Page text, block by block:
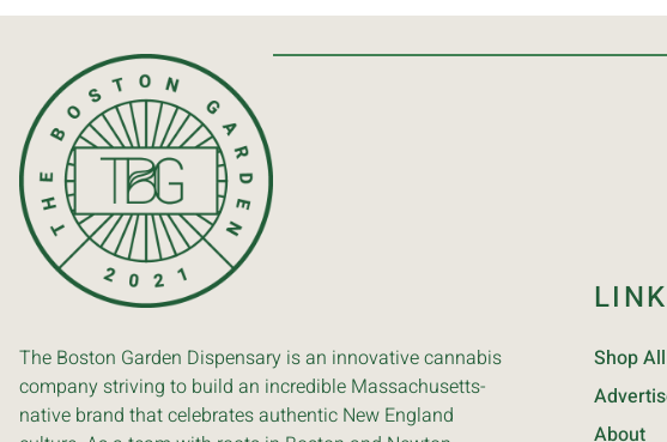
The Boston Garden Dispensary is an innovative cannabis
company striving to build an incredible Massachusetts-
native brand that celebrates authentic New England
Shop All
About